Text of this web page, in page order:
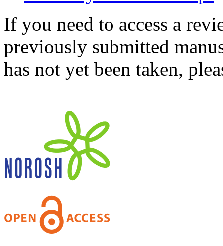
If you need to access a
previously submitted
has not yet been taken,